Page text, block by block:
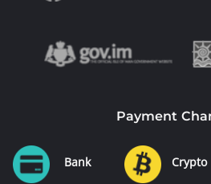
Payment
Bank Crypto